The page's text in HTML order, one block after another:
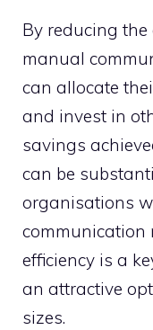
By reducing
manual
can allocate
and invest in
savings
can be
organisations
communication
efficiency is a
an attractive
sizes.